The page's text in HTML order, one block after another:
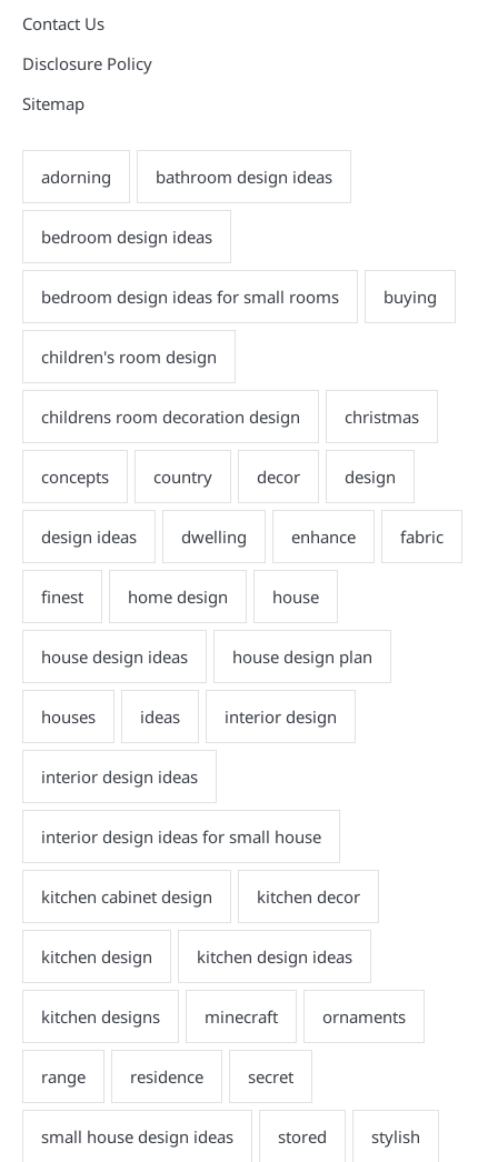
Contact Us
Disclosure Policy
Sitemap